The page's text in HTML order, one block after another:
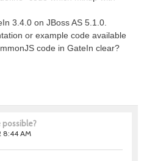
3.4.0 on JBoss AS 5.1.0.
or example code available
code in GateIn clear?
possible?
8:44 AM